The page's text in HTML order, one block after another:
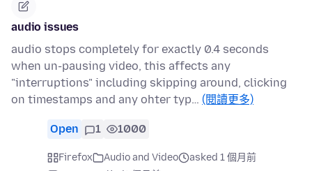
audio issues
audio stops completely for exactly 0.4 seconds
when un-pausing video, this affects any
"interruptions" including skipping around, clicking
on timestamps and any ohter typ… (閱讀更多)
Open 1 1000
Firefox Audio and Video
asked 1 個月前